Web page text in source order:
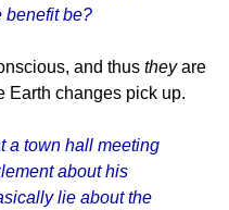
benefit be?
and thus theyare
Earth changes pick up.
a town hall meeting
about his
lie about the